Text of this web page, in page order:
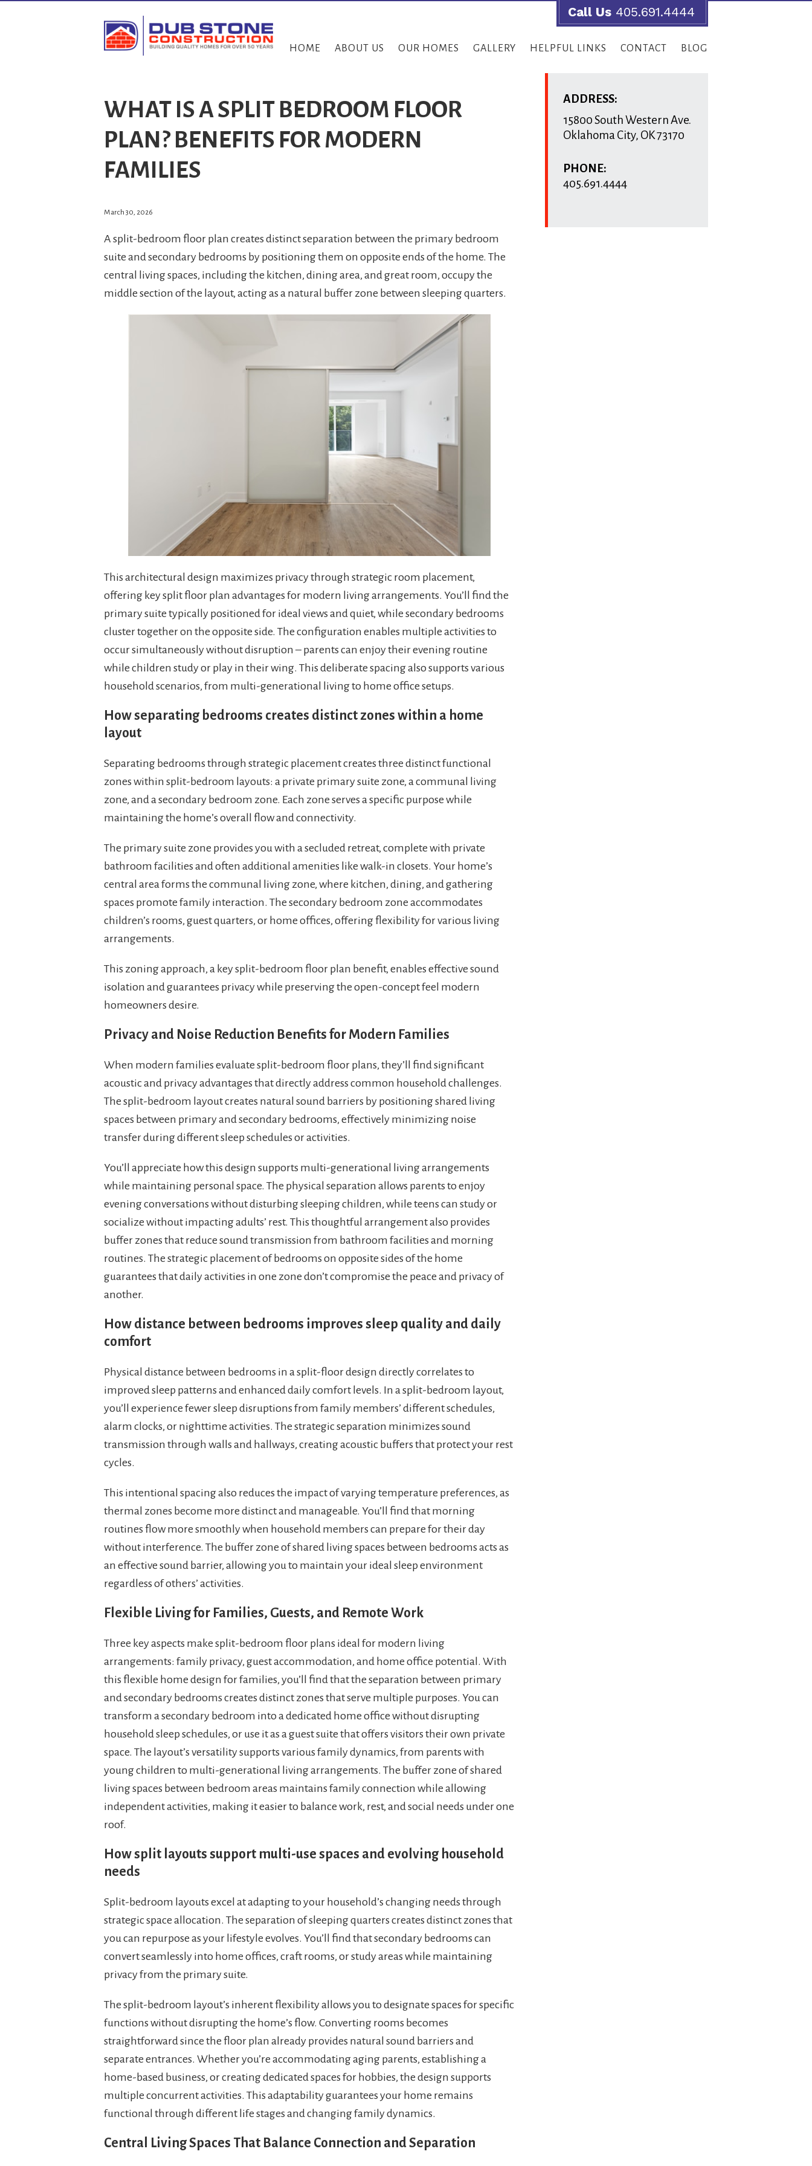
Call Us 405.691.4444
HOME ABOUT US OUR HOMES GALLERY HELPFUL LINKS CONTACT BLOG
WHAT IS A SPLIT BEDROOM FLOOR
PLAN? BENEFITS FOR MODERN
FAMILIES
March 30, 2026
A split-bedroom floor plan creates distinct separation between the primary bedroom
suite and secondary bedrooms by positioning them on opposite ends of the home. The
central living spaces, including the kitchen, dining area, and great room, occupy the
middle section of the layout, acting as a natural buffer zone between sleeping quarters.
This architectural design maximizes privacy through strategic room placement,
offering key split floor plan advantages for modern living arrangements. You’ll find the
primary suite typically positioned for ideal views and quiet, while secondary bedrooms
cluster together on the opposite side. The configuration enables multiple activities to
occur simultaneously without disruption – parents can enjoy their evening routine
while children study or play in their wing. This deliberate spacing also supports various
household scenarios, from multi-generational living to home office setups.
How separating bedrooms creates distinct zones within a home
layout
Separating bedrooms through strategic placement creates three distinct functional
zones within split-bedroom layouts: a private primary suite zone, a communal living
zone, and a secondary bedroom zone. Each zone serves a specific purpose while
maintaining the home’s overall flow and connectivity.
The primary suite zone provides you with a secluded retreat, complete with private
bathroom facilities and often additional amenities like walk-in closets. Your home’s
central area forms the communal living zone, where kitchen, dining, and gathering
spaces promote family interaction. The secondary bedroom zone accommodates
children’s rooms, guest quarters, or home offices, offering flexibility for various living
arrangements.
This zoning approach, a key split-bedroom floor plan benefit, enables effective sound
isolation and guarantees privacy while preserving the open-concept feel modern
homeowners desire.
Privacy and Noise Reduction Benefits for Modern Families
When modern families evaluate split-bedroom floor plans, they’ll find significant
acoustic and privacy advantages that directly address common household challenges.
The split-bedroom layout creates natural sound barriers by positioning shared living
spaces between primary and secondary bedrooms, effectively minimizing noise
transfer during different sleep schedules or activities.
You’ll appreciate how this design supports multi-generational living arrangements
while maintaining personal space. The physical separation allows parents to enjoy
evening conversations without disturbing sleeping children, while teens can study or
socialize without impacting adults’ rest. This thoughtful arrangement also provides
buffer zones that reduce sound transmission from bathroom facilities and morning
routines. The strategic placement of bedrooms on opposite sides of the home
guarantees that daily activities in one zone don’t compromise the peace and privacy of
another.
How distance between bedrooms improves sleep quality and daily
comfort
Physical distance between bedrooms in a split-floor design directly correlates to
improved sleep patterns and enhanced daily comfort levels. In a split-bedroom layout,
you’ll experience fewer sleep disruptions from family members’ different schedules,
alarm clocks, or nighttime activities. The strategic separation minimizes sound
transmission through walls and hallways, creating acoustic buffers that protect your rest
cycles.
This intentional spacing also reduces the impact of varying temperature preferences, as
thermal zones become more distinct and manageable. You’ll find that morning
routines flow more smoothly when household members can prepare for their day
without interference. The buffer zone of shared living spaces between bedrooms acts as
an effective sound barrier, allowing you to maintain your ideal sleep environment
regardless of others’ activities.
Flexible Living for Families, Guests, and Remote Work
Three key aspects make split-bedroom floor plans ideal for modern living
arrangements: family privacy, guest accommodation, and home office potential. With
this flexible home design for families, you’ll find that the separation between primary
and secondary bedrooms creates distinct zones that serve multiple purposes. You can
transform a secondary bedroom into a dedicated home office without disrupting
household sleep schedules, or use it as a guest suite that offers visitors their own private
space. The layout’s versatility supports various family dynamics, from parents with
young children to multi-generational living arrangements. The buffer zone of shared
living spaces between bedroom areas maintains family connection while allowing
independent activities, making it easier to balance work, rest, and social needs under one
roof.
How split layouts support multi-use spaces and evolving household
needs
Split-bedroom layouts excel at adapting to your household’s changing needs through
strategic space allocation. The separation of sleeping quarters creates distinct zones that
you can repurpose as your lifestyle evolves. You’ll find that secondary bedrooms can
convert seamlessly into home offices, craft rooms, or study areas while maintaining
privacy from the primary suite.
The split-bedroom layout’s inherent flexibility allows you to designate spaces for specific
functions without disrupting the home’s flow. Converting rooms becomes
straightforward since the floor plan already provides natural sound barriers and
separate entrances. Whether you’re accommodating aging parents, establishing a
home-based business, or creating dedicated spaces for hobbies, the design supports
multiple concurrent activities. This adaptability guarantees your home remains
functional through different life stages and changing family dynamics.
Central Living Spaces That Balance Connection and Separation
ADDRESS:
15800 South Western Ave.
Oklahoma City, OK73170
PHONE:
405.691.4444